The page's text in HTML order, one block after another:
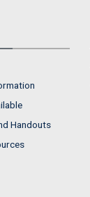
Handouts